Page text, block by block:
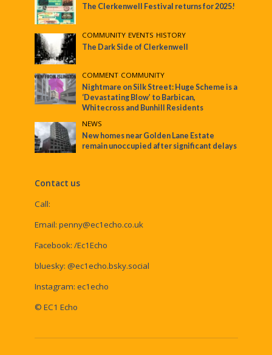
The Clerkenwell Festival returns for 2025!
COMMUNITY•EVENTS•HISTORY
The Dark Side of Clerkenwell
COMMENT•COMMUNITY
Nightmare on Silk Street: Huge Scheme is a
‘Devastating Blow’ to Barbican,
Whitecross and Bunhill Residents
NEWS
New homes near Golden Lane Estate
remain unoccupied after significant delays
Contact us
Call:
Email: penny@ec1echo.co.uk
Facebook: /Ec1Echo
bluesky: @ec1echo.bsky.social
Instagram: ec1echo
© EC1 Echo